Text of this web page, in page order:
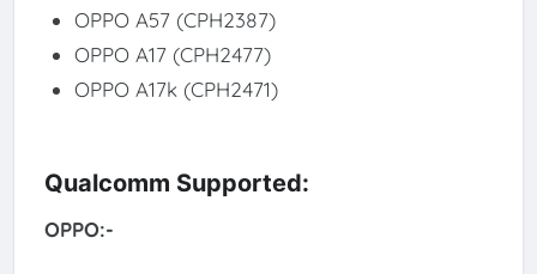
OPPO A57 (CPH2387)
OPPO A17 (CPH2477)
OPPO A17k (CPH2471)
Qualcomm Supported:
OPPO:-